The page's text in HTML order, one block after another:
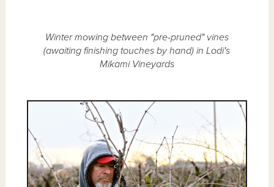
Winter mowing between "pre-pruned" vines
(awaiting finishing touches by hand) in Lodi's
Mikami Vineyards